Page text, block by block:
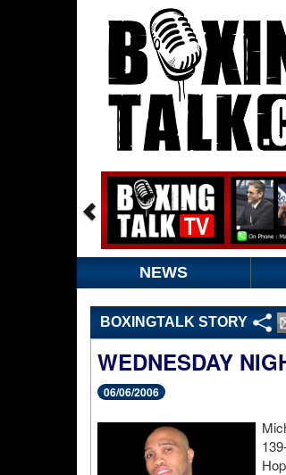
NEWS
BOXINGTALK STORY
WEDNESDAY
06/06/2006